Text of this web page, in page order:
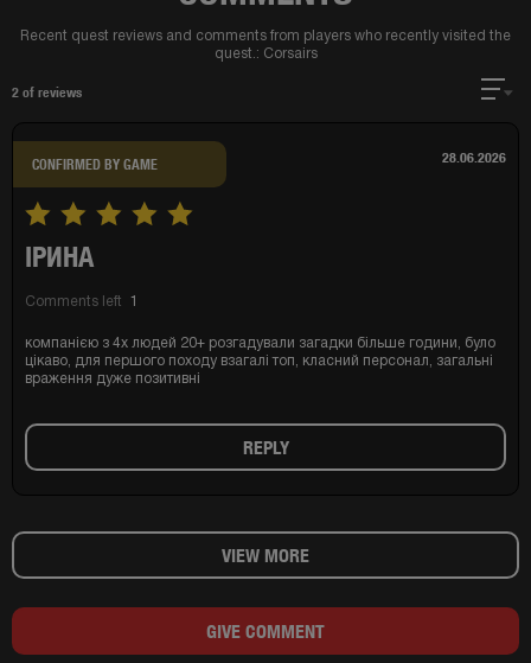
Recent quest reviews and comments from players who recently visited the
quest.: Corsairs
2 of reviews
ІРИНА
Comments left 1
28.06.2026
компанією з 4х людей 20+ розгадували загадки більше години, було
цікаво, для першого походу взагалі топ, класний персонал, загальні
враження дуже позитивні
CONFIRMED BY GAME
REPLY
VIEW MORE
GIVE COMMENT